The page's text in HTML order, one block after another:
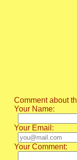
Comment about
Your Name:
Your Email:
Your Comment: